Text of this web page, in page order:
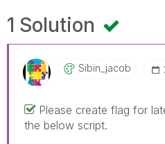
1 Solution
Sibin_jacob
Please create flag for
the below script.